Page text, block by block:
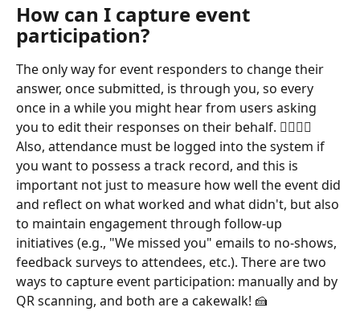
How can I capture event
participation?
The only way for event responders to change their
answer, once submitted, is through you, so every
once in a while you might hear from users asking
you to edit their responses on their behalf. 🙋‍♂️🙋‍♀️
Also, attendance must be logged into the system if
you want to possess a track record, and this is
important not just to measure how well the event did
and reflect on what worked and what didn't, but also
to maintain engagement through follow-up
initiatives (e.g., "We missed you" emails to no-shows,
feedback surveys to attendees, etc.). There are two
ways to capture event participation: manually and by
QR scanning, and both are a cakewalk! 🍰